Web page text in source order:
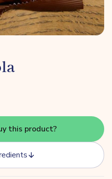
this product?